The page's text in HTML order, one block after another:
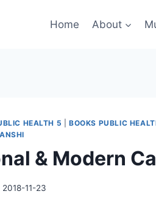
Home About
HEALTH 5 |BOOKS PUBLIC
& Modern
2018-11-23